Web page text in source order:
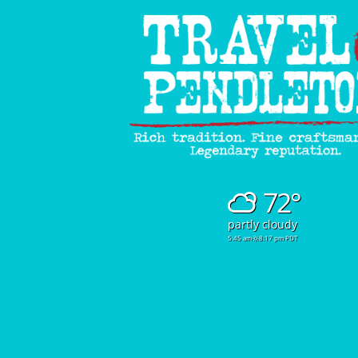
72°
partly cloudy
5:45 am 8:17 pm PDT